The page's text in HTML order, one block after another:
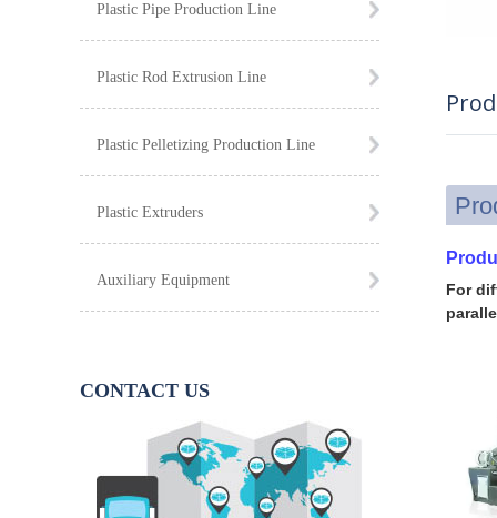
Plastic Pipe Production Line
Plastic Rod Extrusion Line
Plastic Pelletizing Production Line
Plastic Extruders
Auxiliary Equipment
CONTACT US
For